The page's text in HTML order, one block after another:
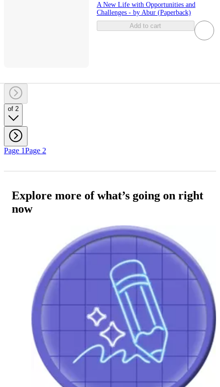
A New Life with Opportunities and
Challenges - by Abur (Paperback)
Add to cart
of 2
Page 1Page 2
Explore more of what’s going on right
now